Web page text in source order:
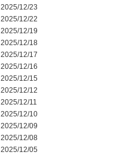
2025/12/23
2025/12/22
2025/12/19
2025/12/18
2025/12/17
2025/12/16
2025/12/15
2025/12/12
2025/12/11
2025/12/10
2025/12/09
2025/12/08
2025/12/05